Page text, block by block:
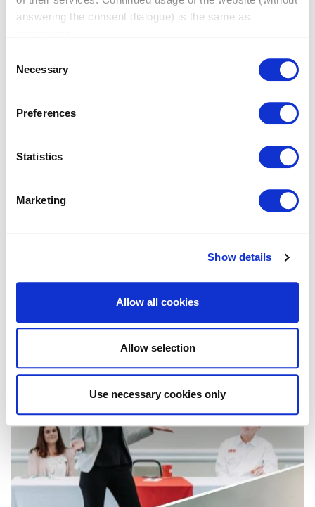
answering the consent dialogue) is the same as
Selection
Necessary
Preferences
Statistics
Marketing
Show details
Allow all cookies
Allow selection
Use necessary cookies only
A convenient way to meet, connect and grow from the